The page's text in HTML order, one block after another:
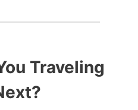
Traveling